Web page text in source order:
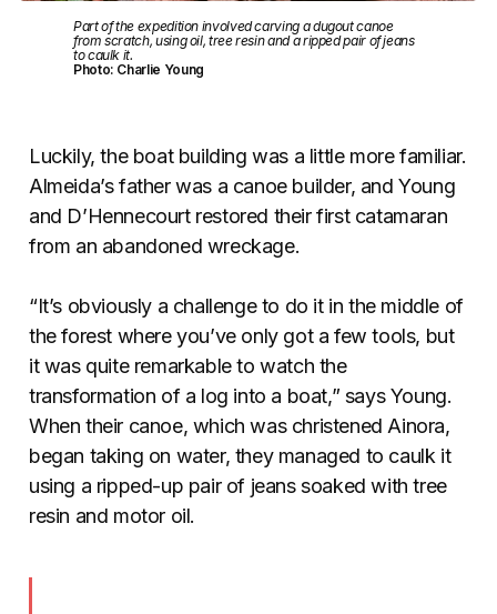
Part of the expedition involved carving a dugout canoe
from scratch, using oil, tree resin and a ripped pair of jeans
to caulk it.
Photo: Charlie Young
Luckily, the boat building was a little more familiar.
Almeida’s father was a canoe builder, and Young
and D’Hennecourt restored their first catamaran
from an abandoned wreckage.
“It’s obviously a challenge to do it in the middle of
the forest where you’ve only got a few tools, but
it was quite remarkable to watch the
transformation of a log into a boat,” says Young.
When their canoe, which was christened Ainora,
began taking on water, they managed to caulk it
using a ripped-up pair of jeans soaked with tree
resin and motor oil.